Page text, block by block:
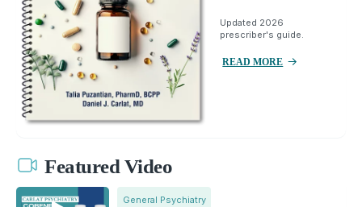
Updated 2026
prescriber's guide.
READ MORE
Featured Video
General Psychiatry